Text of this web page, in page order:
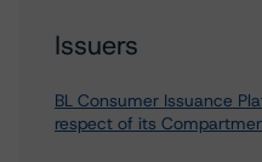
Issuers
BL Consumer Issuance
respect of its